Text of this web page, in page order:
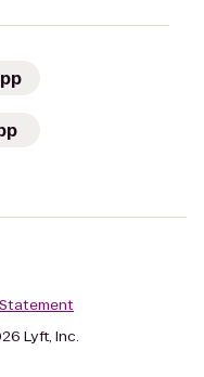
Lyft, Inc.